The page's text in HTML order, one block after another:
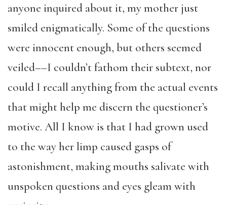
anyone inquired about it, my mother just
smiled enigmatically. Some of the questions
were innocent enough, but others seemed
veiled––I couldn’t fathom their subtext, nor
could I recall anything from the actual events
that might help me discern the questioner’s
motive. All I know is that I had grown used
to the way her limp caused gasps of
astonishment, making mouths salivate with
unspoken questions and eyes gleam with